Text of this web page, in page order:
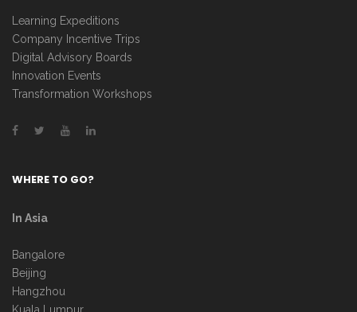
Learning Expeditions
Company Incentive Trips
Digital Advisory Boards
Innovation Events
Transformation Workshops
WHERE TO GO?
In Asia
Bangalore
Beijing
Hangzhou